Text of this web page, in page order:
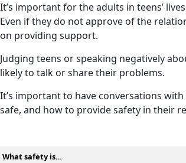
It’s important for the adults in teens’
Even if they do not approve of the
on providing support.
Judging teens or speaking negatively
likely to talk or share their problems.
It’s important to have conversations
safe, and how to provide safety in their
What safety is…